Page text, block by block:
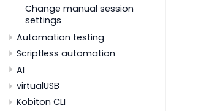
Change manual session
settings
Automation testing
Scriptless automation
AI
virtualUSB
Kobiton CLI